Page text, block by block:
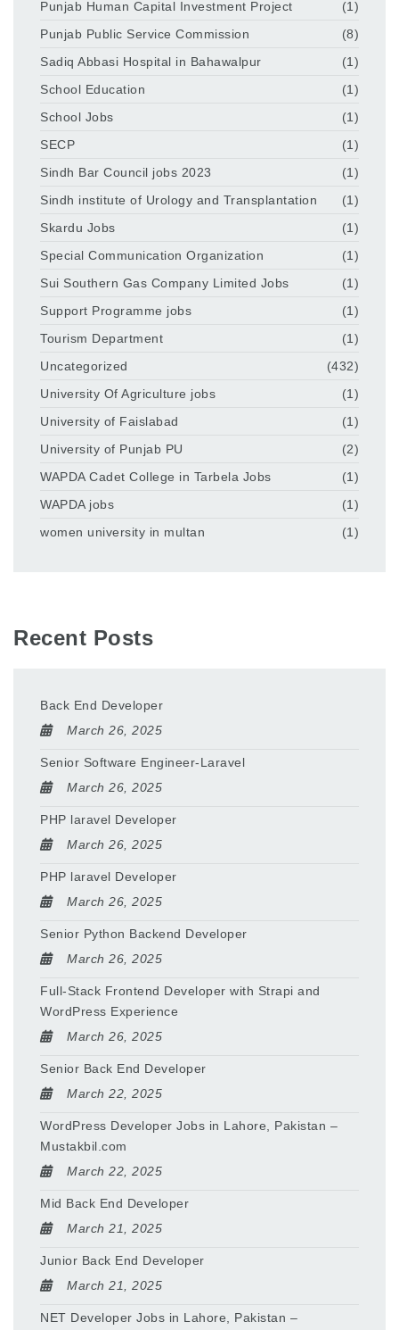
Punjab Human Capital Investment Project
(1)
Punjab Public Service Commission
(8)
Sadiq Abbasi Hospital in Bahawalpur
(1)
School Education
(1)
School Jobs
(1)
SECP
(1)
Sindh Bar Council jobs 2023
(1)
Sindh institute of Urology and Transplantation
(1)
Skardu Jobs
(1)
Special Communication Organization
(1)
Sui Southern Gas Company Limited Jobs
(1)
Support Programme jobs
(1)
Tourism Department
(1)
Uncategorized
(432)
University Of Agriculture jobs
(1)
University of Faislabad
(1)
University of Punjab PU
(2)
WAPDA Cadet College in Tarbela Jobs
(1)
WAPDA jobs
(1)
women university in multan
(1)
Recent Posts
Back End Developer
March 26, 2025
Senior Software Engineer-Laravel
March 26, 2025
PHP laravel Developer
March 26, 2025
PHP laravel Developer
March 26, 2025
Senior Python Backend Developer
March 26, 2025
Full-Stack Frontend Developer with Strapi and
WordPress Experience
March 26, 2025
Senior Back End Developer
March 22, 2025
WordPress Developer Jobs in Lahore, Pakistan –
Mustakbil.com
March 22, 2025
Mid Back End Developer
March 21, 2025
Junior Back End Developer
March 21, 2025
NET Developer Jobs in Lahore, Pakistan –